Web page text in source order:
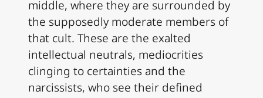
middle, where they are surrounded by
the supposedly moderate members of
that cult. These are the exalted
intellectual neutrals, mediocrities
clinging to certainties and the
narcissists, who see their defined